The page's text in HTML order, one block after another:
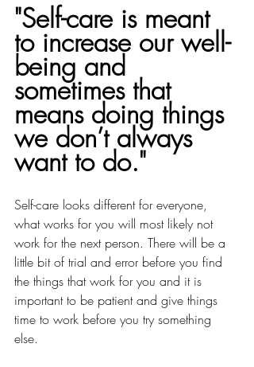
"Self-care is meant
to increase our well-
being and
sometimes that
means doing things
we don’t always
want to do."
Self-care looks different for everyone,
what works for you will most likely not
work for the next person. There will be a
little bit of trial and error before you find
the things that work for you and it is
important to be patient and give things
time to work before you try something
else.